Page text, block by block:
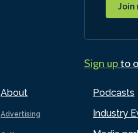
About
Advertising
Podcasts
Industry
Join
Sign upto